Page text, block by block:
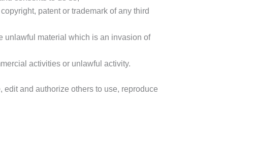
patent or trademark of any third
unlawful material which is an invasion of
activities or unlawful activity.
and authorize others to use, reproduce